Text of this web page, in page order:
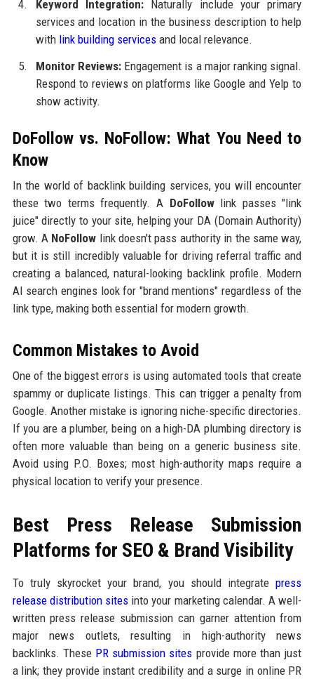
Keyword Integration:Naturally include your primary
services and location in the business description to help
with link building servicesand local relevance.
Monitor Reviews:Engagement is a major ranking signal.
Respond to reviews on platforms like Google and Yelp to
show activity.
DoFollow vs. NoFollow: What You Need to
Know
In the world of backlink building services, you will encounter
these two terms frequently. A DoFollowlink passes "link
juice" directly to your site, helping your DA (Domain Authority)
grow. A NoFollow link doesn't pass authority in the same way,
but it is still incredibly valuable for driving referral traffic and
creating a balanced, natural-looking backlink profile. Modern
AI search engines look for "brand mentions" regardless of the
link type, making both essential for modern growth.
Common Mistakes to Avoid
One of the biggest errors is using automated tools that create
spammy or duplicate listings. This can trigger a penalty from
Google. Another mistake is ignoring niche-specific directories.
If you are a plumber, being on a high-DA plumbing directory is
often more valuable than being on a generic business site.
Avoid using P.O. Boxes; most high-authority maps require a
physical location to verify your presence.
Best Press Release Submission
Platforms for SEO & Brand Visibility
To truly skyrocket your brand, you should integratepress
release distribution sites into your marketing calendar. A well-
written press release submission can garner attention from
major news outlets, resulting in high-authority news
backlinks. These PR submission sites provide more than just
a link; they provide instant credibility and a surge in online PR